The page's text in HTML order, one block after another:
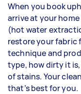
When you book
arrive at your
(hot water
restore your fabric
technique and
type, how dirty it
of stains. Your
that’s best for you.